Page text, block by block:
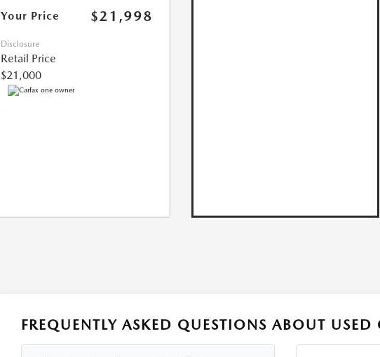
Your Price $21,998
Disclosure
Retail Price
$21,000
FREQUENTLY ASKED QUESTIONS ABOUT USED